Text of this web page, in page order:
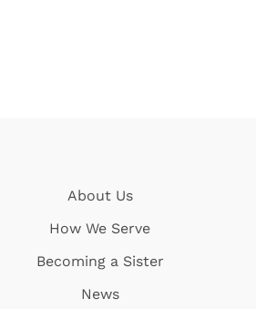
About Us
How We Serve
Becoming a Sister
News